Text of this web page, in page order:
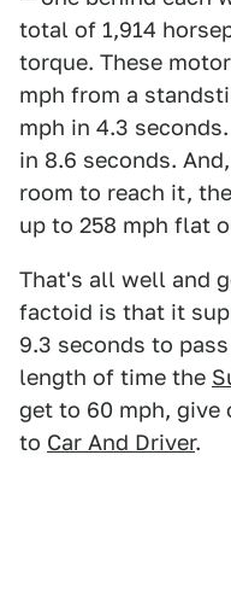
total of 1,914
torque. These
mph from a
mph in 4.3
in 8.6 seconds.
room to reach it,
up to 258 mph flat
That's all well and
factoid is that it
9.3 seconds to
length of time the
get to 60 mph, give
to Car And Driver.